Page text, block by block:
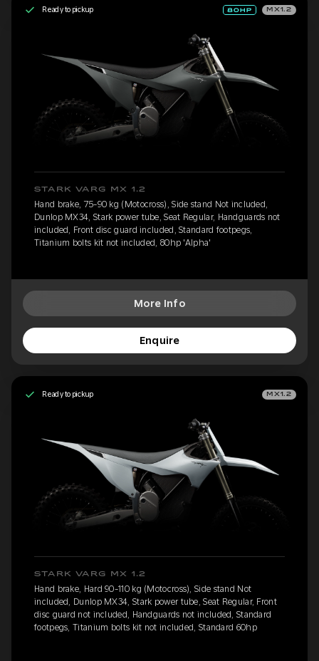
Ready to pickup MX1.2
STARK VARG MX 1.2
Hand brake, 75-90 kg (Motocross), Side stand Not included,
Dunlop MX34, Stark power tube, Seat Regular, Handguards not
included, Front disc guard included, Standard footpegs,
Titanium bolts kit not included, 80hp 'Alpha'
More Info
Enquire
Ready to pickup MX1.2
STARK VARG MX 1.2
Hand brake, Hard 90-110 kg (Motocross), Side stand Not
included, Dunlop MX34, Stark power tube, Seat Regular, Front
disc guard not included, Handguards not included, Standard
footpegs, Titanium bolts kit not included, Standard 60hp